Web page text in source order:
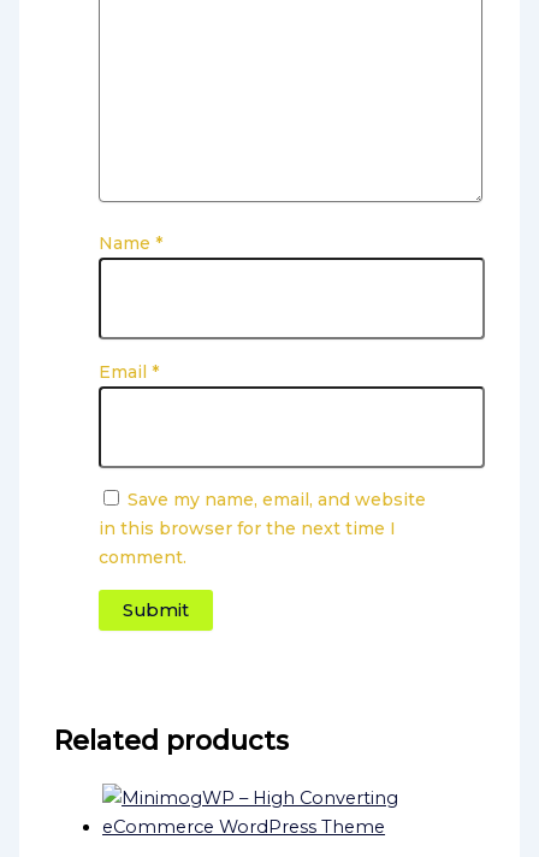
Name *
Email *
Save my name, email, and website
in this browser for the next time I
comment.
Related products